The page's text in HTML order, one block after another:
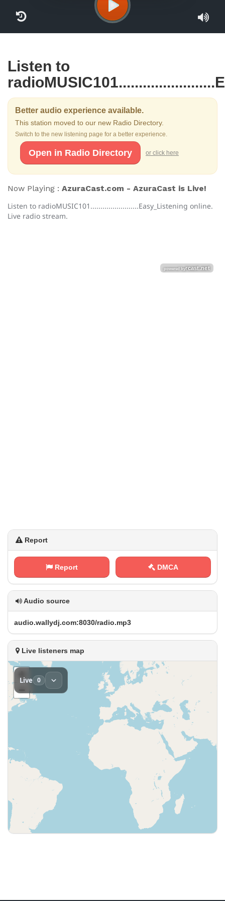
Listen to
Better audio experience available.
This station moved to our new Radio Directory.
Switch to the new listening page for a better experience.
Open in Radio Directory or click here
Now Playing : AzuraCast.com - AzuraCast is Live!
Listen to radioMUSIC101........................Easy_Listening online.
Live radio stream.
Report
Report DMCA
Audio source
a​ ⁠u ​d⁢​i⁢⁢o⁢​.‌w ‌‍a⁢⁠l⁢⁠​l⁢y ⁠d⁠j⁠.‌‍⁢c‌​⁢o ​m‍‍:‍8 0 3‍ ⁠0⁠⁢⁢/​r‌⁠​a‍​d‌⁢ i‌ o⁢⁢​.‍‌m⁠ ‌p⁢3
Live listeners map